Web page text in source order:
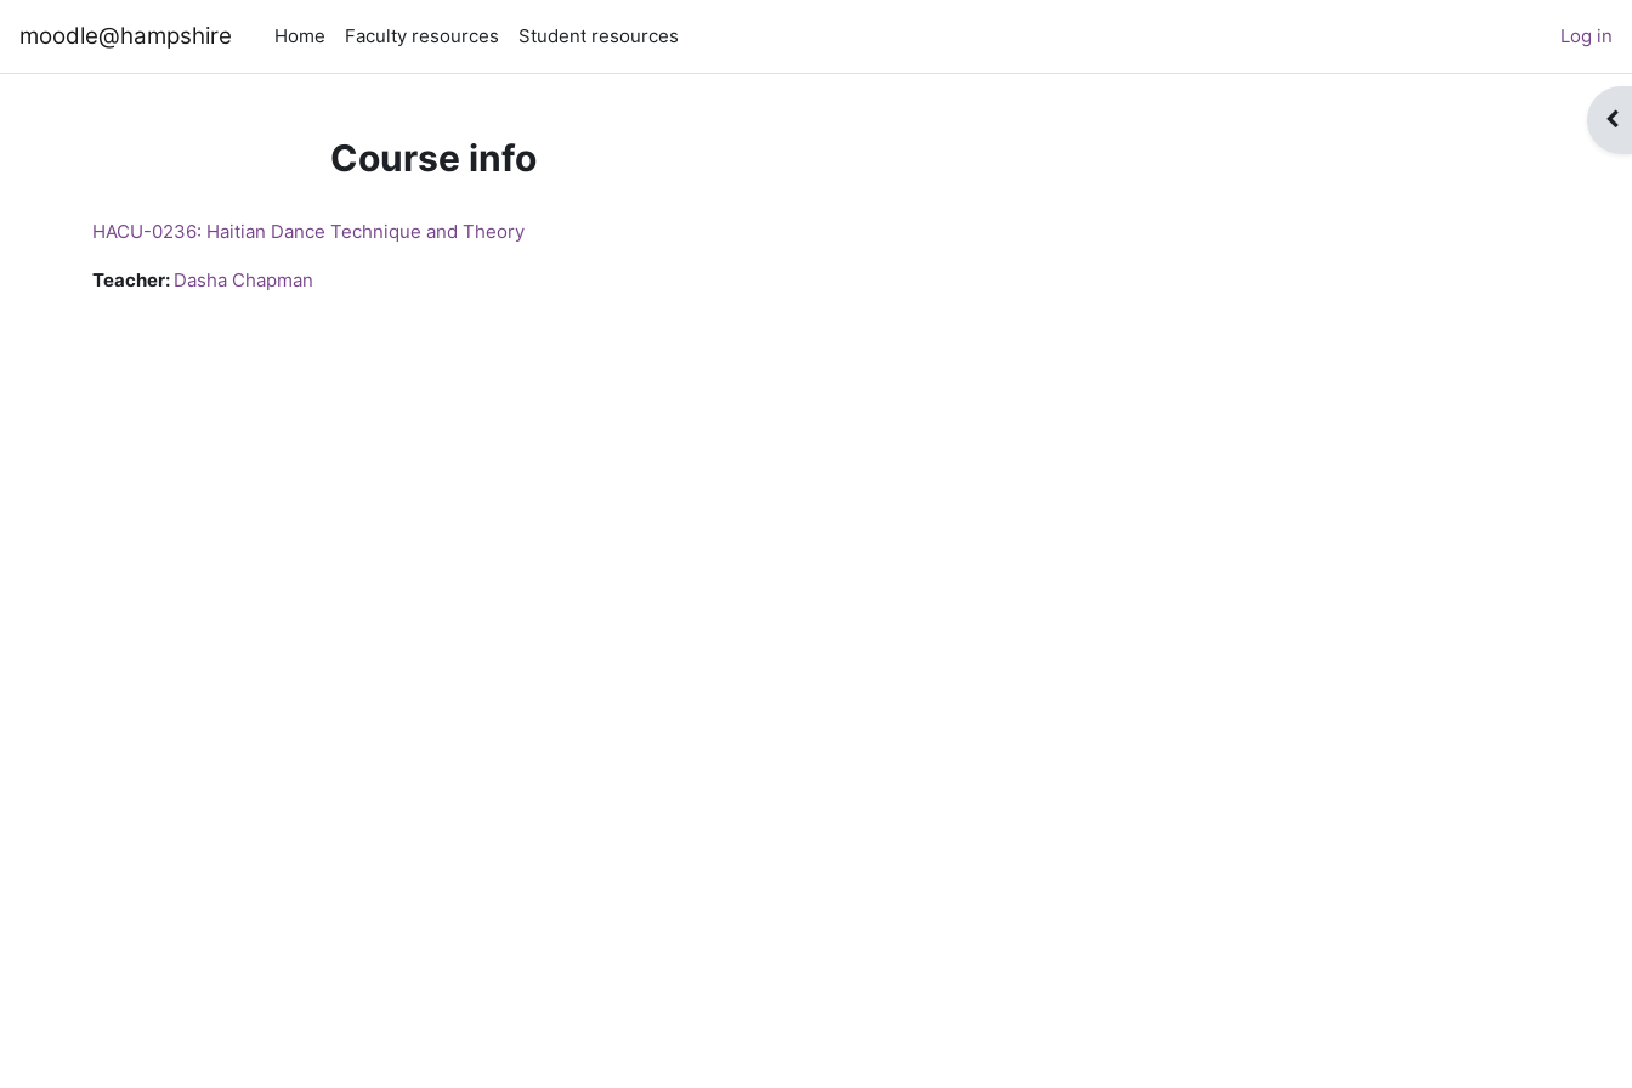
moodle@hampshire Home Faculty resources Student resources Log in
Course info
HACU-0236: Haitian Dance Technique and Theory
Teacher: Dasha Chapman